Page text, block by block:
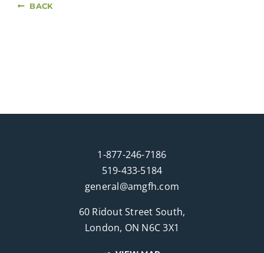
BACK
1-877-246-7186
519-433-5184
general@amgfh.com
60 Ridout Street South,
London, ON N6C 3X1